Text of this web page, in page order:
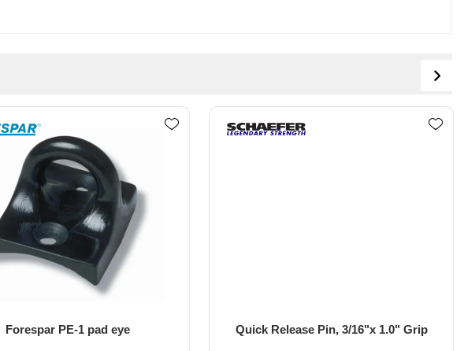
Forespar PE-1 pad eye Quick Release Pin, 3/16"x 1.0" Grip